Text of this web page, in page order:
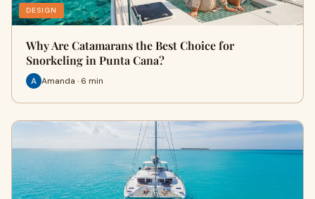
DESIGN
Why Are Catamarans the Best Choice for
Snorkeling in Punta Cana?
Amanda · 6 min